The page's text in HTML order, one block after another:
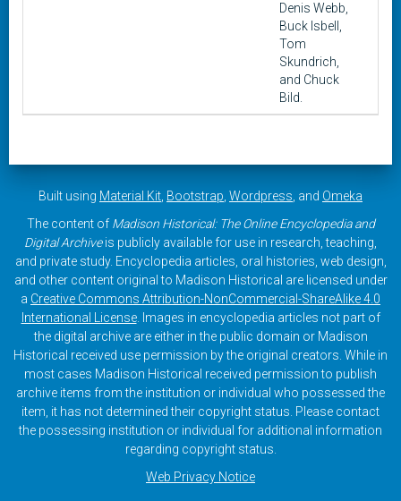
Denis Webb,
Buck Isbell,
Tom
Skundrich,
and Chuck
Bild.
Built using Material Kit Bootstrap Wordpress , and Omeka
The content of Madison Historical: The Online Encyclopedia and
Digital Archiveis publicly available for use in research, teaching,
and private study. Encyclopedia articles, oral histories, web design,
and other content original to Madison Historical are licensed under
a Creative Commons Attribution-NonCommercial-ShareAlike 4.0
International License. Images in encyclopedia articles not part of
the digital archive are either in the public domain or Madison
Historical received use permission by the original creators. While in
most cases Madison Historical received permission to publish
archive items from the institution or individual who possessed the
item, it has not determined their copyright status. Please contact
the possessing institution or individual for additional information
regarding copyright status.
Web Privacy Notice